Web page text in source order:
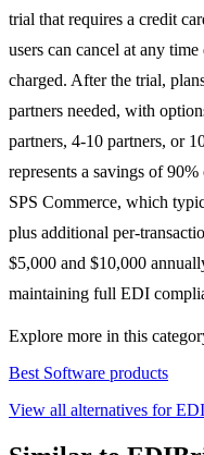
trial that requires a credit
users can cancel at any
charged. After the trial,
partners needed, with
partners, 4-10 partners, or
represents a savings of
SPS Commerce, which
plus additional per-
$5,000 and $10,000
maintaining full EDI
Explore more in this
Best Software products
View all alternatives for